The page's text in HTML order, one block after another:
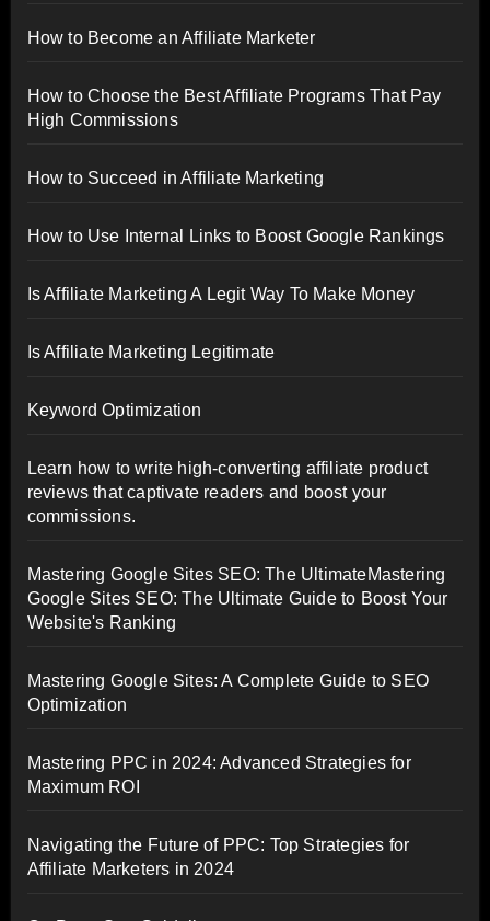
How to Become an Affiliate Marketer
How to Choose the Best Affiliate Programs That Pay
High Commissions
How to Succeed in Affiliate Marketing
How to Use Internal Links to Boost Google Rankings
Is Affiliate Marketing A Legit Way To Make Money
Is Affiliate Marketing Legitimate
Keyword Optimization
Learn how to write high-converting affiliate product
reviews that captivate readers and boost your
commissions.
Mastering Google Sites SEO: The UltimateMastering
Google Sites SEO: The Ultimate Guide to Boost Your
Website's Ranking
Mastering Google Sites: A Complete Guide to SEO
Optimization
Mastering PPC in 2024: Advanced Strategies for
Maximum ROI
Navigating the Future of PPC: Top Strategies for
Affiliate Marketers in 2024